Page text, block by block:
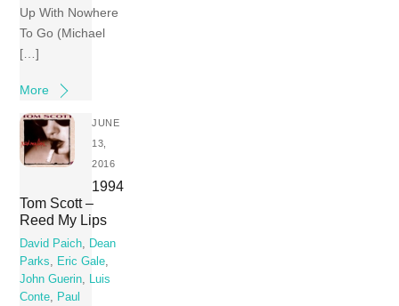
Up With Nowhere
To Go (Michael
[…]
More
JUNE
13,
2016
1994
Tom Scott –
Reed My Lips
David Paich
Dean
Parks
Eric Gale
John Guerin
Luis
Conte
Paul